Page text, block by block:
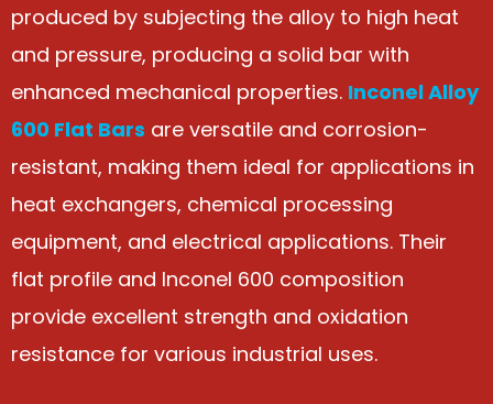
produced by subjecting the alloy to high heat
and pressure, producing a solid bar with
enhanced mechanical properties. Inconel Alloy
600 Flat Bars are versatile and corrosion-
resistant, making them ideal for applications in
heat exchangers, chemical processing
equipment, and electrical applications. Their
flat profile and Inconel 600 composition
provide excellent strength and oxidation
resistance for various industrial uses.